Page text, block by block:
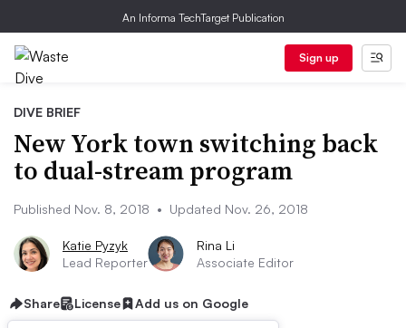
An Informa TechTarget Publication
Sign up
DIVE BRIEF
New York town switching back
to dual-stream program
Published Nov. 8, 2018 • Updated Nov. 26, 2018
Katie Pyzyk
Lead Reporter
Rina Li
Associate Editor
Share License Add us on Google